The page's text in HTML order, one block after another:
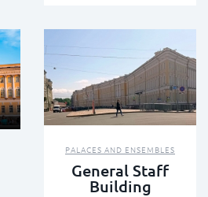
PALACES AND ENSEMBLES
General Staff
Building